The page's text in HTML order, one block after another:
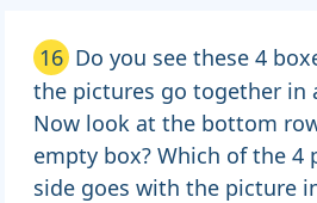
16 Do you see these 4
the pictures go together in
Now look at the bottom
empty box? Which of the 4
side goes with the picture